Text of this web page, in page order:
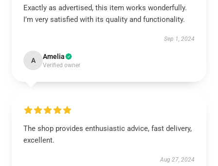
Exactly as advertised, this item works wonderfully.
I’m very satisfied with its quality and functionality.
Sep 1, 2024
A Amelia
Verified owner
The shop provides enthusiastic advice, fast delivery,
excellent.
Aug 27, 2024